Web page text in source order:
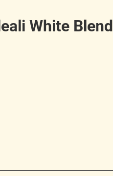
White Blend